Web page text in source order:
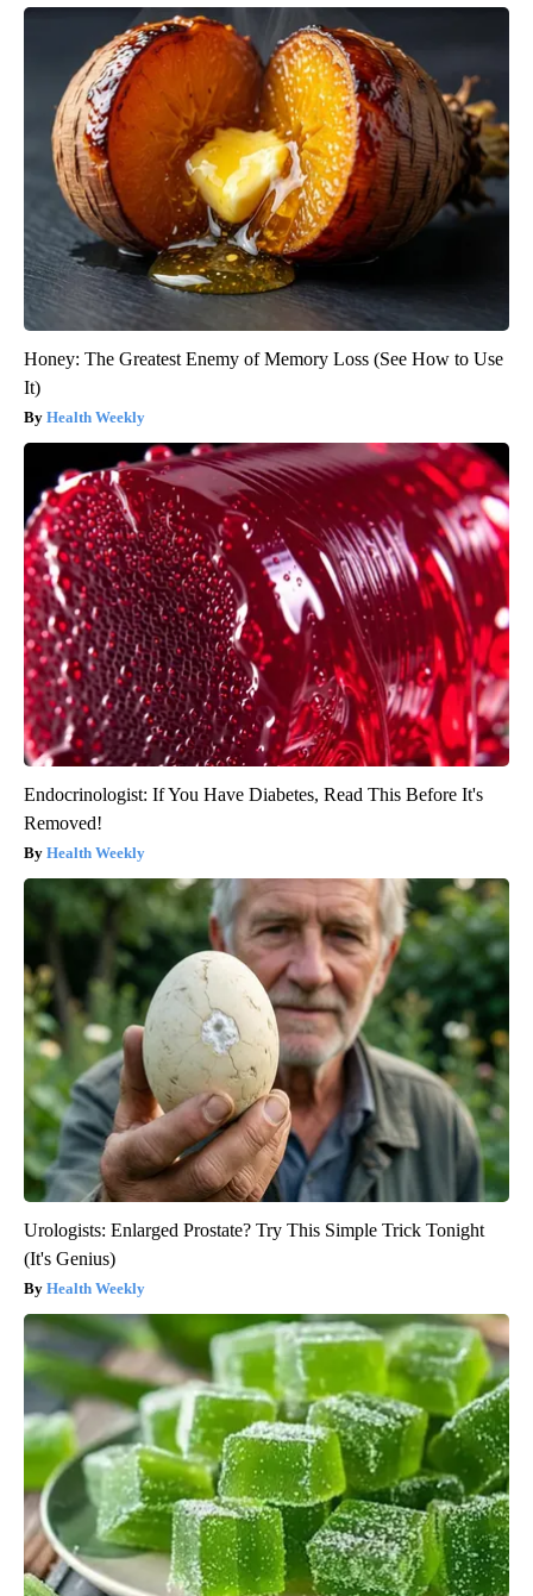
Honey: The Greatest Enemy of Memory Loss (See How to Use
It)
Health Weekly
Endocrinologist: If You Have Diabetes, Read This Before It's
Removed!
Health Weekly
Urologists: Enlarged Prostate? Try This Simple Trick Tonight
(It's Genius)
Health Weekly